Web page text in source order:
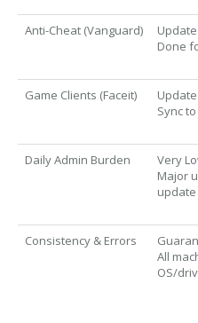
Anti-Cheat (Vanguard)
Done
Game Clients (Faceit)
Sync
Daily Admin Burden
Very
Major
Consistency & Errors
All
OS/